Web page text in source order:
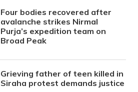
Four bodies recovered after
avalanche strikes Nirmal
Purja’s expedition team on
Broad Peak
Grieving father of teen killed in
Siraha protest demands justice